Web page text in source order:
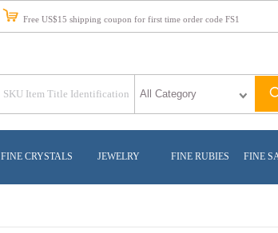
Free US$15 shipping coupon for first time order code FS1
FINE CRYSTALS JEWELRY FINE RUBIES FINE